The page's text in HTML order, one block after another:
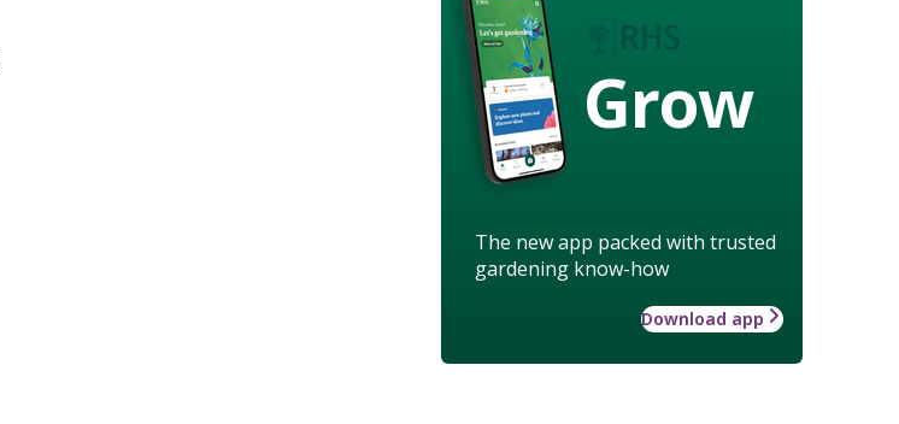
Grow
The new app packed with trusted
gardening know-how
Download app